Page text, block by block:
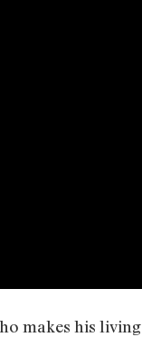
makes his living